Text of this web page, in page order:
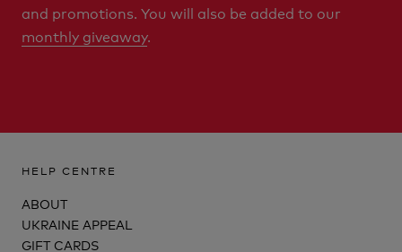
and promotions. You will also be added to our
monthly giveaway.
HELP CENTRE
ABOUT
UKRAINE APPEAL
GIFT CARDS